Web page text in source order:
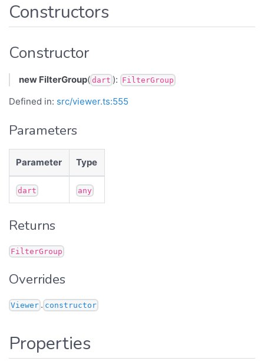
Constructors
Constructor
new FilterGroup( dart ): FilterGroup
Defined in: src/viewer.ts:555
Parameters
Parameter Type
dart any
Returns
FilterGroup
Overrides
Viewer . constructor
Properties